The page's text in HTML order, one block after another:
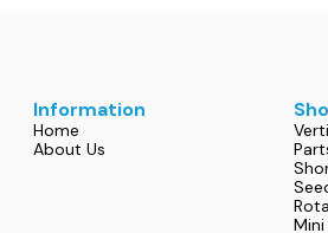
Information
Home
About Us